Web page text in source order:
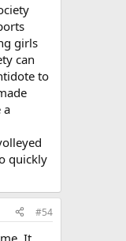
girls
can
to
a
quickly
#54
It